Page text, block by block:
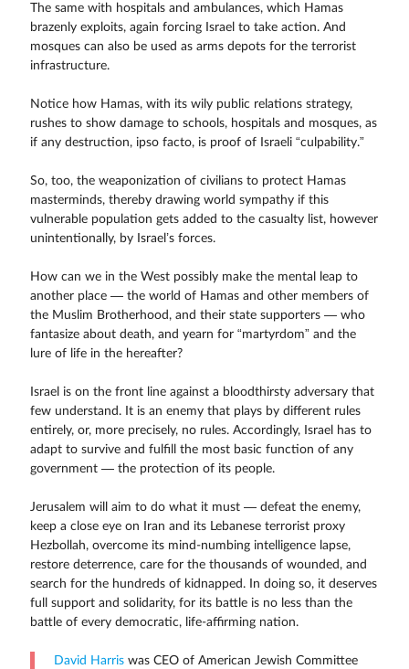
The same with hospitals and ambulances, which Hamas
brazenly exploits, again forcing Israel to take action. And
mosques can also be used as arms depots for the terrorist
infrastructure.
Notice how Hamas, with its wily public relations strategy,
rushes to show damage to schools, hospitals and mosques, as
if any destruction, ipso facto, is proof of Israeli “culpability.”
So, too, the weaponization of civilians to protect Hamas
masterminds, thereby drawing world sympathy if this
vulnerable population gets added to the casualty list, however
unintentionally, by Israel’s forces.
How can we in the West possibly make the mental leap to
another place — the world of Hamas and other members of
the Muslim Brotherhood, and their state supporters — who
fantasize about death, and yearn for “martyrdom” and the
lure of life in the hereafter?
Israel is on the front line against a bloodthirsty adversary that
few understand. It is an enemy that plays by different rules
entirely, or, more precisely, no rules. Accordingly, Israel has to
adapt to survive and fulfill the most basic function of any
government — the protection of its people.
Jerusalem will aim to do what it must — defeat the enemy,
keep a close eye on Iran and its Lebanese terrorist proxy
Hezbollah, overcome its mind-numbing intelligence lapse,
restore deterrence, care for the thousands of wounded, and
search for the hundreds of kidnapped. In doing so, it deserves
full support and solidarity, for its battle is no less than the
battle of every democratic, life-affirming nation.
David Harriswas CEO of American Jewish Committee